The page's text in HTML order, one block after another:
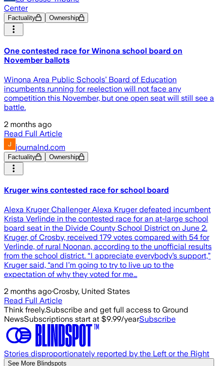
Center
Factuality Ownership
One contested race for Winona school board on
November ballots
Winona Area Public Schools’ Board of Education
incumbents running for reelection will not face any
competition this November, but one open seat will still see a
battle.
2 months ago
Read Full Article
journalnd.com
Factuality Ownership
Kruger wins contested race for school board
Alexa Kruger Challenger Alexa Kruger defeated incumbent
Krista Verlinde in the contested race for an at-large school
board seat in the Divide County School District on June 2.
Kruger, of Crosby, received 179 votes compared with 54 for
Verlinde, of rural Noonan, according to the unofficial results
from the school district. “I appreciate everybody’s support,”
Kruger said, “and I’m going to try to live up to the
expectation of why they voted for me…
2 months ago·Crosby, United States
Read Full Article
Think freely.Subscribe and get full access to Ground
NewsSubscriptions start at $9.99/yearSubscribe
Stories disproportionately reported by the Left or the Right
See More Blindspots